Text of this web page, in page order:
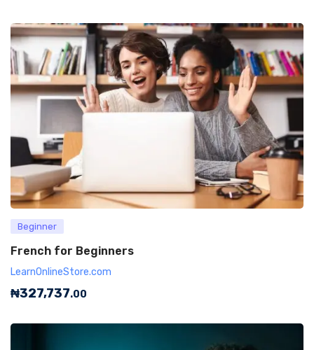
Beginner
French for Beginners
LearnOnlineStore.com
₦327,737.00